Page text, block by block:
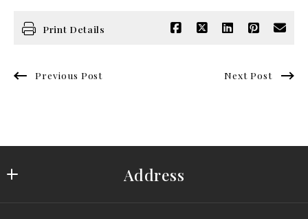
Print Details
Previous Post Next Post
Address